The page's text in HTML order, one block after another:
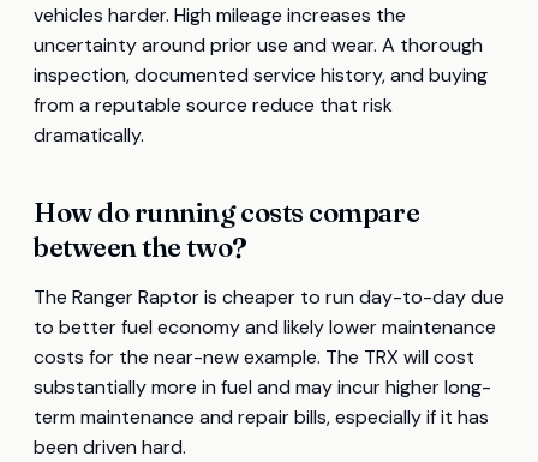
vehicles harder. High mileage increases the
uncertainty around prior use and wear. A thorough
inspection, documented service history, and buying
from a reputable source reduce that risk
dramatically.
How do running costs compare
between the two?
The Ranger Raptor is cheaper to run day-to-day due
to better fuel economy and likely lower maintenance
costs for the near-new example. The TRX will cost
substantially more in fuel and may incur higher long-
term maintenance and repair bills, especially if it has
been driven hard.